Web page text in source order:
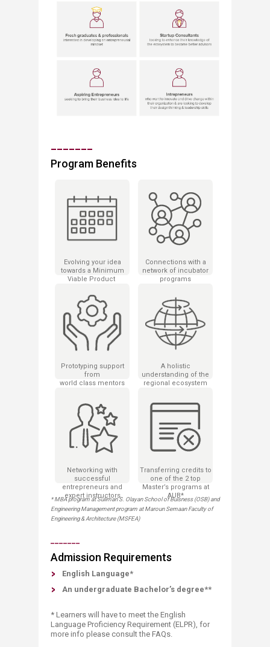
Program Benefits
Evolving your idea
towards a ​Minimum
Viable Product
Connections with a
network of incubator
programs
Prototyping support
from
world class mentors
A holistic
understanding of the
regional ecosystem
Networking with
successful
entrepreneurs and
expert instructors
Transferring credits to
one of the 2 top
Master’s programs at
AUB*
* MBA program at Suliman S. Olayan School of Buisness (OSB) and
Engineering Management program at Maroun Semaan Faculty of
Engineering & Architecture (MSFEA)
_______
Admission Requirements​
English Language*
An undergraduate Bachelor’s degree**
* Learners will have to meet the English
Language Proficiency Requirement (ELPR), for
more info please consult the FAQs.